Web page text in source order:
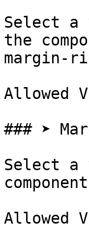
Select a
the
margin-
Allowed
### ➤
Select a
Allowed